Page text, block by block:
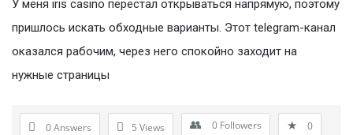
Questions
У меня iris casino перестал открываться напрямую, поэтому
пришлось искать обходные варианты. Этот telegram-канал
оказался рабочим, через него спокойно заходит на
нужные страницы
0 Answers 5 Views 0 Followers 0